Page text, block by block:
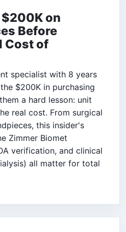
on
Before
Cost of
specialist with 8 years
$200K in purchasing
a hard lesson: unit
real cost. From surgical
this insider's
Zimmer Biomet
verification, and clinical
all matter for total